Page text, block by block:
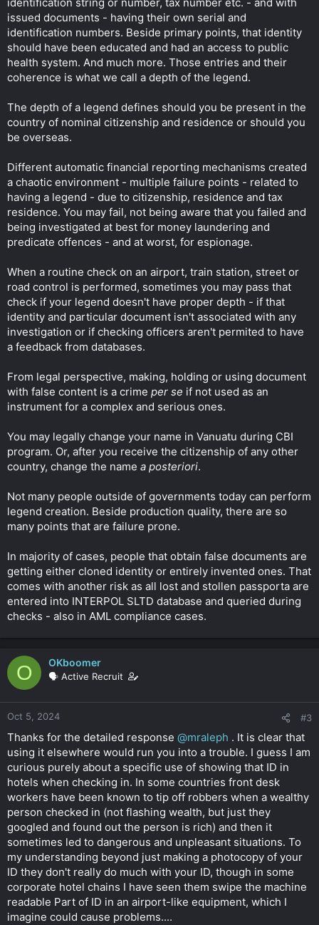
identification string or number, tax number etc. - and with
issued documents - having their own serial and
identification numbers. Beside primary points, that identity
should have been educated and had an access to public
health system. And much more. Those entries and their
coherence is what we call a depth of the legend.
The depth of a legend defines should you be present in the
country of nominal citizenship and residence or should you
be overseas.
Different automatic financial reporting mechanisms created
a chaotic environment - multiple failure points - related to
having a legend - due to citizenship, residence and tax
residence. You may fail, not being aware that you failed and
being investigated at best for money laundering and
predicate offences - and at worst, for espionage.
When a routine check on an airport, train station, street or
road control is performed, sometimes you may pass that
check if your legend doesn't have proper depth - if that
identity and particular document isn't associated with any
investigation or if checking officers aren't permited to have
a feedback from databases.
From legal perspective, making, holding or using document
with false content is a crime per se if not used as an
instrument for a complex and serious ones.
You may legally change your name in Vanuatu during CBI
program. Or, after you receive the citizenship of any other
country, change the name a posteriori.
Not many people outside of governments today can perform
legend creation. Beside production quality, there are so
many points that are failure prone.
In majority of cases, people that obtain false documents are
getting either cloned identity or entirely invented ones. That
comes with another risk as all lost and stollen passporta are
entered into INTERPOL SLTD database and queried during
checks - also in AML compliance cases.
O OKboomer
🗣️ Active Recruit
Oct 5, 2024 #3
Thanks for the detailed response @mraleph . It is clear that
using it elsewhere would run you into a trouble. I guess I am
curious purely about a specific use of showing that ID in
hotels when checking in. In some countries front desk
workers have been known to tip off robbers when a wealthy
person checked in (not flashing wealth, but just they
googled and found out the person is rich) and then it
sometimes led to dangerous and unpleasant situations. To
my understanding beyond just making a photocopy of your
ID they don't really do much with your ID, though in some
corporate hotel chains I have seen them swipe the machine
readable Part of ID in an airport-like equipment, which I
imagine could cause problems....